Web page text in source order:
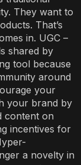
They want to
That’s
in. UGC –
shared by
tool because
around
your
your brand by
content on
incentives for
a novelty in